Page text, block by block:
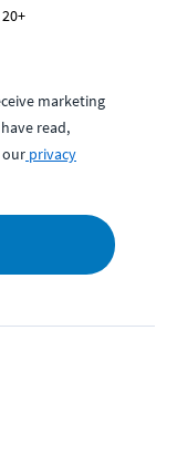
20+
marketing
read,
our privacy